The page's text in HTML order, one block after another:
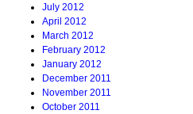
July 2012
April 2012
March 2012
February 2012
January 2012
December 2011
November 2011
October 2011